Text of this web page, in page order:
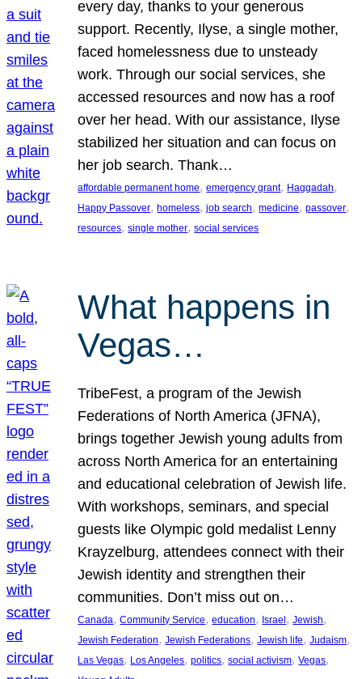
every day, thanks to your generous
support. Recently, Ilyse, a single mother,
faced homelessness due to unsteady
work. Through our social services, she
accessed resources and now has a roof
over her head. With our assistance, Ilyse
stabilized her situation and can focus on
her job search. Thank…
affordable permanent home, emergency grant, Haggadah
Happy Passover, homeless, job search, medicine, passover
resources, single mother, social services
What happens in
Vegas…
TribeFest, a program of the Jewish
Federations of North America (JFNA),
brings together Jewish young adults from
across North America for an entertaining
and educational celebration of Jewish life.
With workshops, seminars, and special
guests like Olympic gold medalist Lenny
Krayzelburg, attendees connect with their
Jewish identity and strengthen their
communities. Don’t miss out on…
Canada, Community Service, education, Israel, Jewish
Jewish Federation, Jewish Federations, Jewish life, Judaism
Las Vegas, Los Angeles, politics, social activism, Vegas